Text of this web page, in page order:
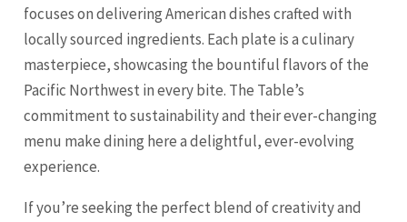
focuses on delivering American dishes crafted with
locally sourced ingredients. Each plate is a culinary
masterpiece, showcasing the bountiful flavors of the
Pacific Northwest in every bite. The Table’s
commitment to sustainability and their ever-changing
menu make dining here a delightful, ever-evolving
experience.
If you’re seeking the perfect blend of creativity and